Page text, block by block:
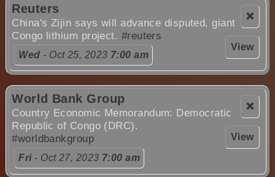
❌
View
Reuters
China's Zijin says will advance disputed, giant
Congo lithium project. #reuters
Wed - Oct 25, 2023 7:00 am
❌
View
World Bank Group
Country Economic Memorandum: Democratic
Republic of Congo (DRC).
#worldbankgroup
Fri- Oct 27, 2023 7:00 am